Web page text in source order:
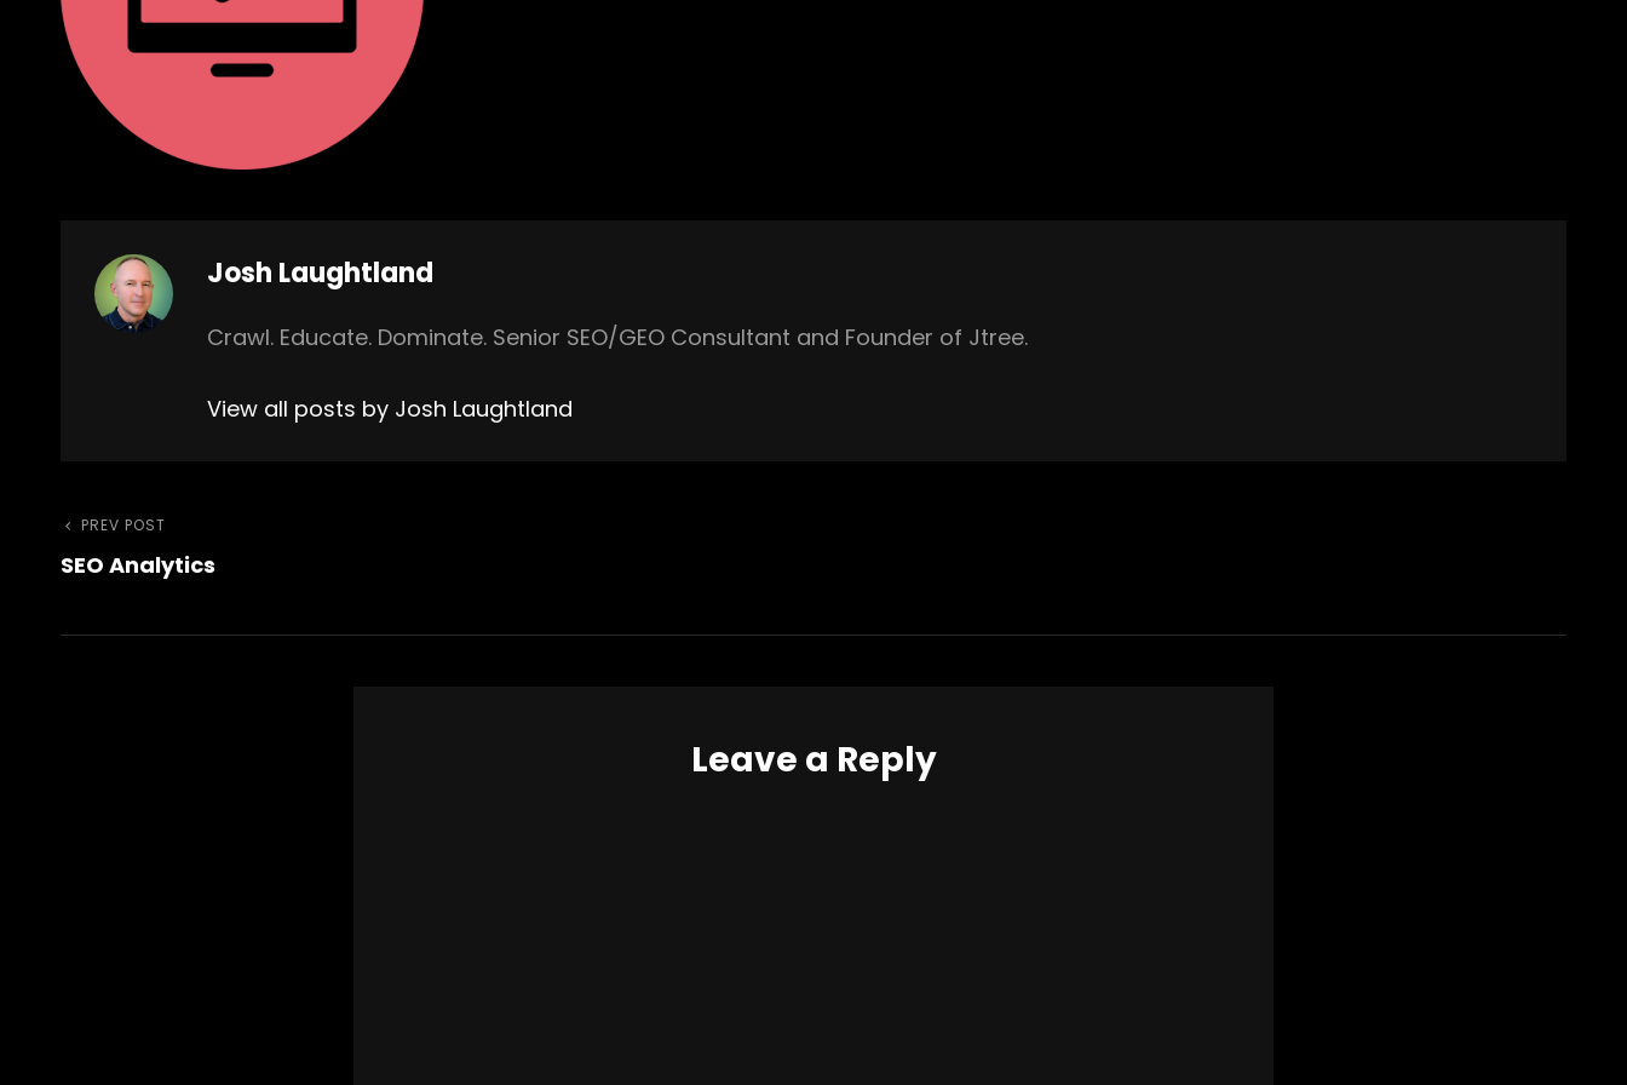
Author:
Josh Laughtland
Crawl. Educate. Dominate. Senior SEO/GEO Consultant and Founder of Jtree.
View all posts by Josh Laughtland
Post
Previous
Post
PREV POST
SEO Analytics
Leave a Reply